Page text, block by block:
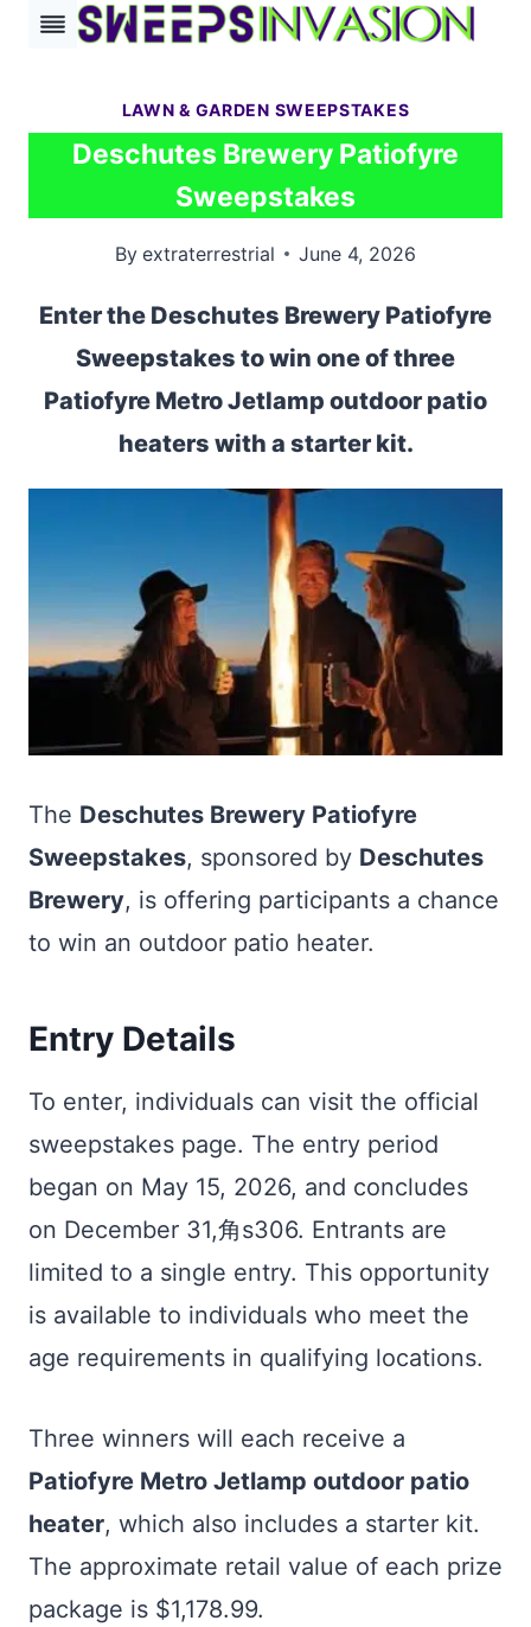
Skip
LAWN & GARDEN SWEEPSTAKES
Deschutes Brewery Patiofyre
Sweepstakes
By extraterrestrial June 4, 2026
Enter the Deschutes Brewery Patiofyre
Sweepstakes to win one of three
Patiofyre Metro Jetlamp outdoor patio
heaters with a starter kit.
The Deschutes Brewery Patiofyre
Sweepstakes, sponsored by Deschutes
Brewery, is offering participants a chance
to win an outdoor patio heater.
Entry Details
To enter, individuals can visit the official
sweepstakes page. The entry period
began on May 15, 2026, and concludes
on December 31,角s306. Entrants are
limited to a single entry. This opportunity
is available to individuals who meet the
age requirements in qualifying locations.
Three winners will each receive a
Patiofyre Metro Jetlamp outdoor patio
heater, which also includes a starter kit.
The approximate retail value of each prize
package is $1,178.99.